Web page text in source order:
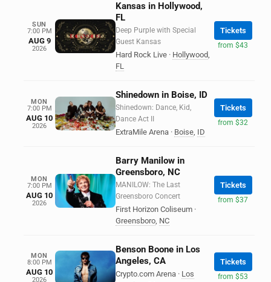
SUN
7:00 PM
AUG 9
2026
Kansas in Hollywood,
FL
Deep Purple with Special
Guest Kansas
Hard Rock Live · Hollywood,
FL
Tickets
from $43
MON
7:00 PM
AUG 10
2026
Shinedown in Boise, ID
Shinedown: Dance, Kid,
Dance Act II
ExtraMile Arena · Boise, ID
Tickets
from $32
MON
7:00 PM
AUG 10
2026
Barry Manilow in
Greensboro, NC
MANILOW: The Last
Greensboro Concert
First Horizon Coliseum ·
Greensboro, NC
Tickets
from $37
MON
8:00 PM
AUG 10
2026
Benson Boone in Los
Angeles, CA
Crypto.com Arena · Los
Tickets
from $53